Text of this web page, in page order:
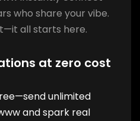
who share your vibe.
all starts here.
at zero cost
unlimited
and spark real